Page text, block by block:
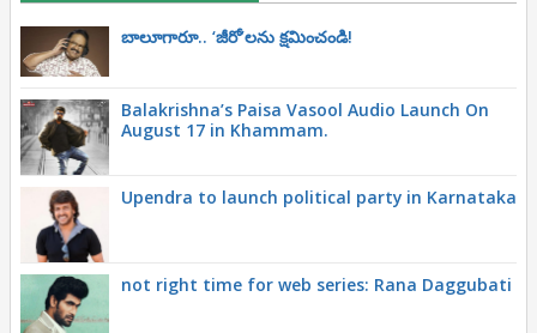
బాలూగారూ.. ‘జీరో’ల‌ను క్ష‌మించండి!
Balakrishna’s Paisa Vasool Audio Launch On
August 17 in Khammam.
Upendra to launch political party in Karnataka
not right time for web series: Rana Daggubati